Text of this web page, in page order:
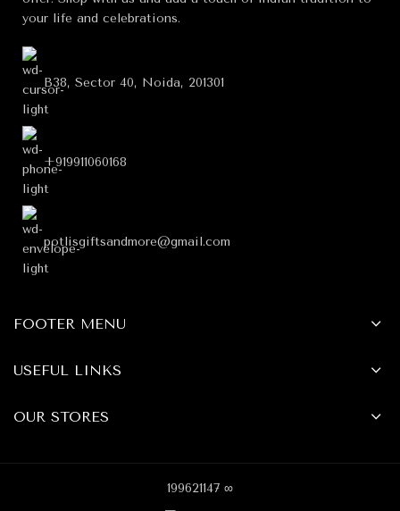
your life and celebrations.
B38, Sector 40, Noida, 201301
+919911060168
potlisgiftsandmore@gmail.com
FOOTER MENU
USEFUL LINKS
OUR STORES
199621147 ∞